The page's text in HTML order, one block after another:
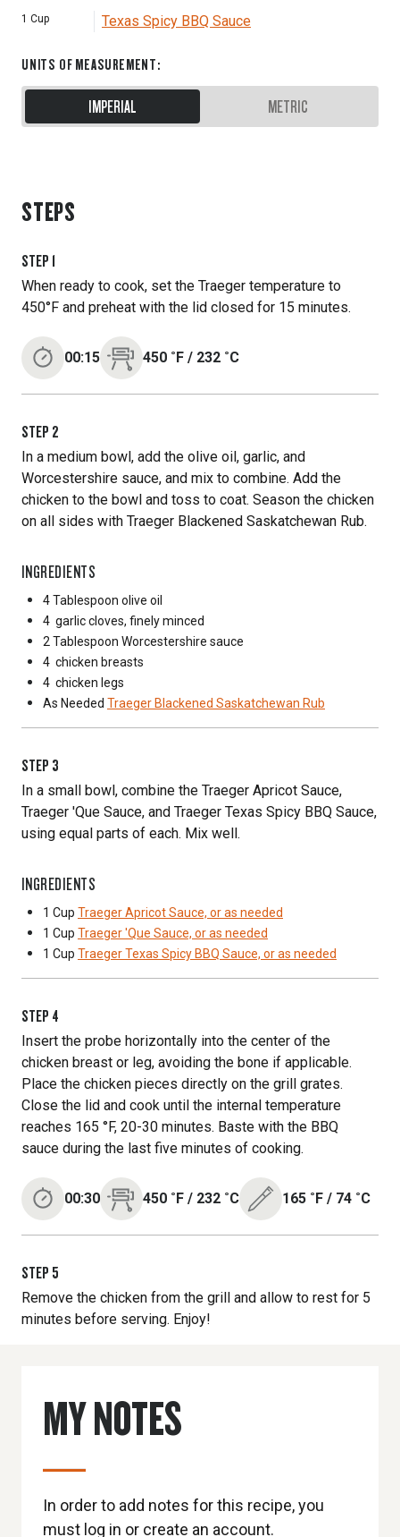
1 Cup Texas Spicy BBQ Sauce
UNITS OF MEASUREMENT:
IMPERIAL METRIC
STEPS
STEP 1
When ready to cook, set the Traeger temperature to
450°F and preheat with the lid closed for 15 minutes.
00:15 450 ˚F / 232 ˚C
STEP 2
In a medium bowl, add the olive oil, garlic, and
Worcestershire sauce, and mix to combine. Add the
chicken to the bowl and toss to coat. Season the chicken
on all sides with Traeger Blackened Saskatchewan Rub.
INGREDIENTS
4 Tablespoon olive oil
4 garlic cloves, finely minced
2 Tablespoon Worcestershire sauce
4 chicken breasts
4 chicken legs
As Needed Traeger Blackened Saskatchewan Rub
STEP 3
In a small bowl, combine the Traeger Apricot Sauce,
Traeger 'Que Sauce, and Traeger Texas Spicy BBQ Sauce,
using equal parts of each. Mix well.
INGREDIENTS
1 Cup Traeger Apricot Sauce, or as needed
1 Cup Traeger 'Que Sauce, or as needed
1 Cup Traeger Texas Spicy BBQ Sauce, or as needed
STEP 4
Insert the probe horizontally into the center of the
chicken breast or leg, avoiding the bone if applicable.
Place the chicken pieces directly on the grill grates.
Close the lid and cook until the internal temperature
reaches 165 °F, 20-30 minutes. Baste with the BBQ
sauce during the last five minutes of cooking.
00:30 450 ˚F / 232 ˚C 165 ˚F / 74 ˚C
STEP 5
Remove the chicken from the grill and allow to rest for 5
minutes before serving. Enjoy!
MY NOTES
In order to add notes for this recipe, you
must log in or create an account.